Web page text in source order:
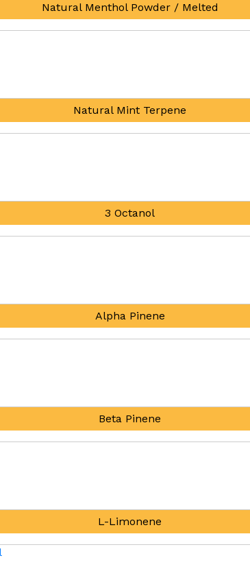
Natural Menthol Powder / Melted
Natural Mint Terpene
3 Octanol
Alpha Pinene
Beta Pinene
L-Limonene